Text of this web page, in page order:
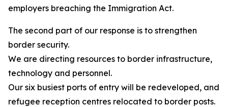
employers breaching the Immigration Act.
The second part of our response is to strengthen
border security.
We are directing resources to border infrastructure,
technology and personnel.
Our six busiest ports of entry will be redeveloped, and
refugee reception centres relocated to border posts.